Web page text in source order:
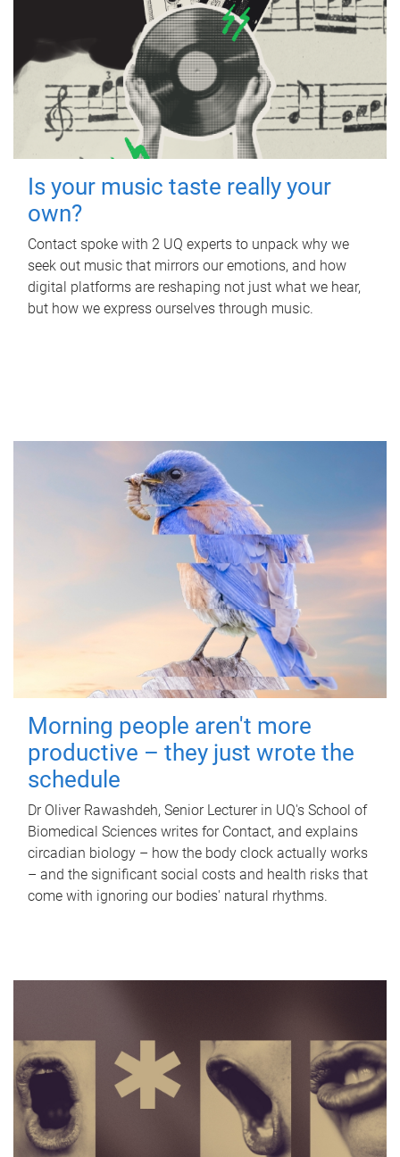
Is your music taste really your
own?
Contact spoke with 2 UQ experts to unpack why we
seek out music that mirrors our emotions, and how
digital platforms are reshaping not just what we hear,
but how we express ourselves through music.
Morning people aren't more
productive – they just wrote the
schedule
Dr Oliver Rawashdeh, Senior Lecturer in UQ's School of
Biomedical Sciences writes for Contact, and explains
circadian biology – how the body clock actually works
– and the significant social costs and health risks that
come with ignoring our bodies' natural rhythms.